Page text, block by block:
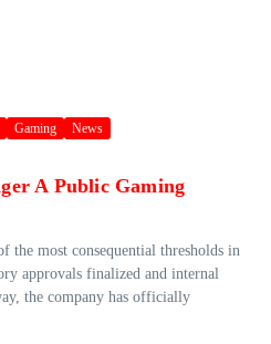
Gaming News
A Public Gaming
the most consequential thresholds in
approvals finalized and internal
the company has officially